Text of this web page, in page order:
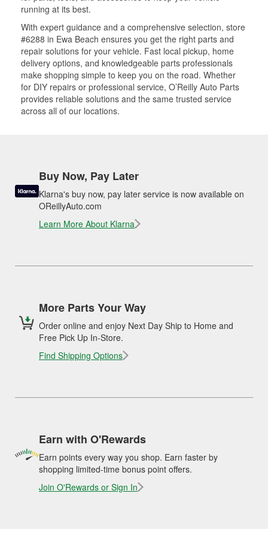
running at its best.
With expert guidance and a comprehensive selection, store
#6288 in Ewa Beach ensures you get the right parts and
repair solutions for your vehicle. Fast local pickup, home
delivery options, and knowledgeable parts professionals
make shopping simple to keep you on the road. Whether
for DIY repairs or professional service, O’Reilly Auto Parts
provides reliable solutions and the same trusted service
across all of our locations.
Buy Now, Pay Later
Klarna's buy now, pay later service is now available on
OReillyAuto.com
Learn More About Klarna
More Parts Your Way
Order online and enjoy Next Day Ship to Home and
Free Pick Up In-Store.
Find Shipping Options
Earn with O'Rewards
Earn points every way you shop. Earn faster by
shopping limited-time bonus point offers.
Join O'Rewards or Sign In